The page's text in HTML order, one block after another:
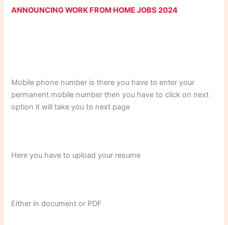
ANNOUNCING WORK FROM HOME JOBS 2024
Mobile phone number is there you have to enter your
permanent mobile number then you have to click on next
option it will take you to next page
Here you have to upload your resume
Either in document or PDF